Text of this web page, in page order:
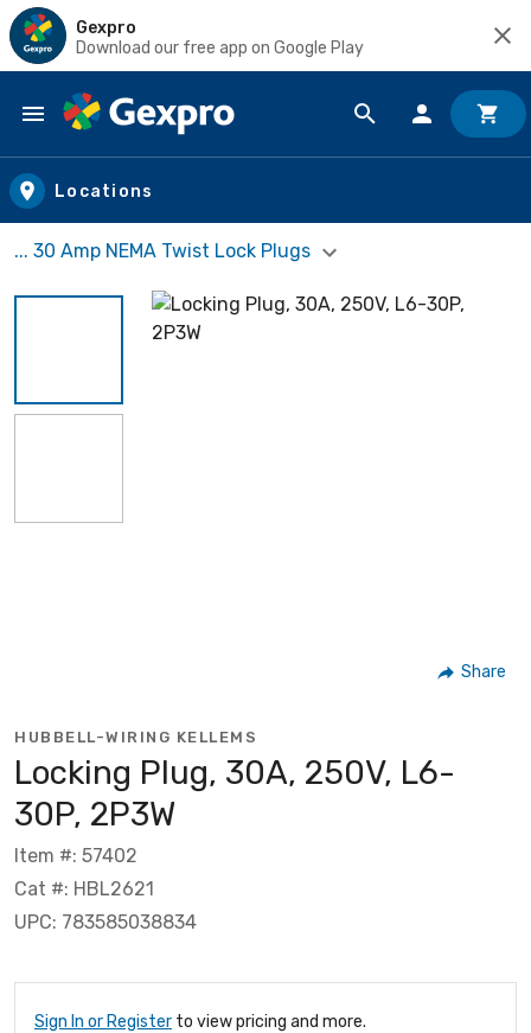
Gexpro
Download our free app on Google Play
Skip to main content
Locations
... 30 Amp NEMA Twist Lock Plugs
Share
HUBBELL-WIRING KELLEMS
Locking Plug, 30A, 250V, L6-
30P, 2P3W
Item #: 57402
Cat #: HBL2621
UPC: 783585038834
Sign In or Register to view pricing and more.